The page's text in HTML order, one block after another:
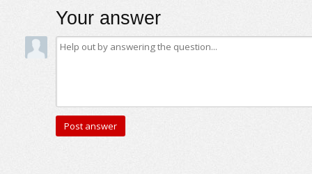
Your answer